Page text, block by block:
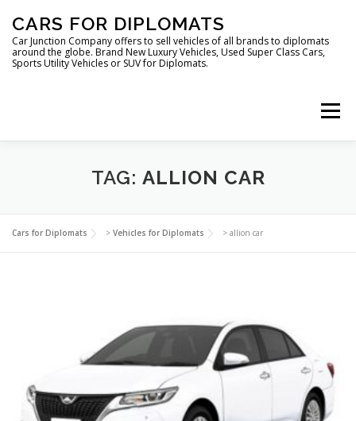
content
CARS FOR DIPLOMATS
Car Junction Company offers to sell vehicles of all brands to diplomats
around the globe. Brand New Luxury Vehicles, Used Super Class Cars,
Sports Utility Vehicles or SUV for Diplomats.
Menu
VEHICLES FOR DIPLOMATS
LUXURY VEHICLES FOR DIPLOMATS ABOUT US
TAG: ALLION CAR
Cars for Diplomats > Vehicles for Diplomats > allion car